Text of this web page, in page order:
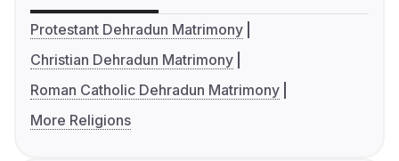
Protestant Dehradun Matrimony
Christian Dehradun Matrimony
Roman Catholic Dehradun Matrimony
More Religions